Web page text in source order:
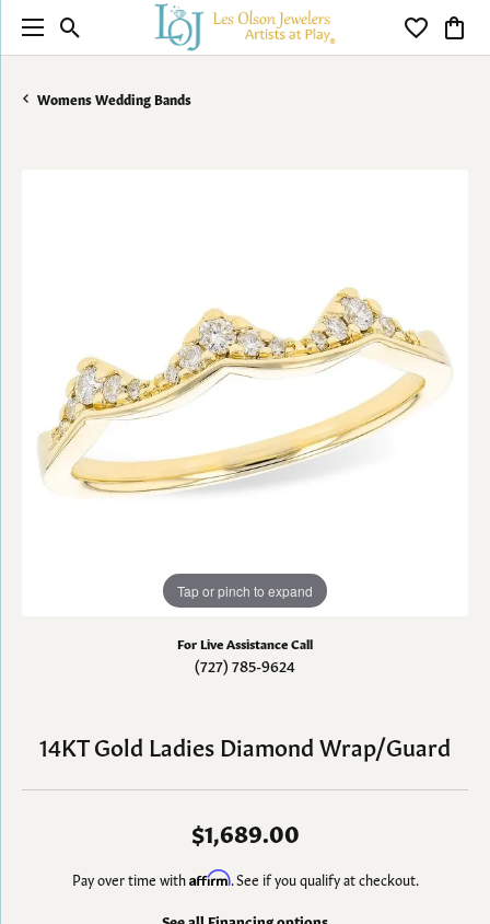
Toggle Search Menu Toggle
Womens Wedding Bands
Tap or pinch to expand
For Live Assistance Call
(727) 785-9624
14KT Gold Ladies Diamond Wrap/Guard
$1,689.00
Pay over time withAffirm. See if you qualify at checkout.